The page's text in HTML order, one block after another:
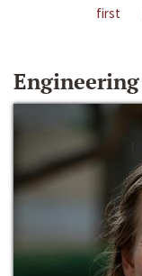
first
Engineering